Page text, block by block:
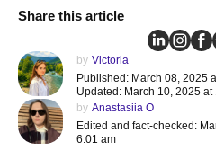
Share this article
by Victoria
Published: March 08, 2025
Updated: March 10, 2025 at
by Anastasiia O
Edited and fact-checked:
6:01 am